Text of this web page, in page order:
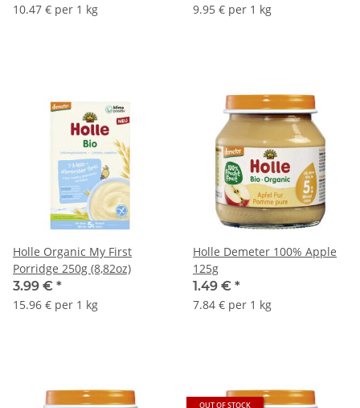
10.47 € per 1 kg
9.95 € per 1 kg
Holle Organic My First
Porridge 250g (8,82oz)
3.99 € *
15.96 € per 1 kg
Holle Demeter 100% Apple
125g
1.49 € *
7.84 € per 1 kg
OUT OF STOCK